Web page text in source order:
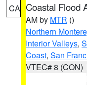
CA Coastal Flood
AM by MTR ()
Northern
Interior Valleys,
Coast, San
VTEC# 8 (CON)